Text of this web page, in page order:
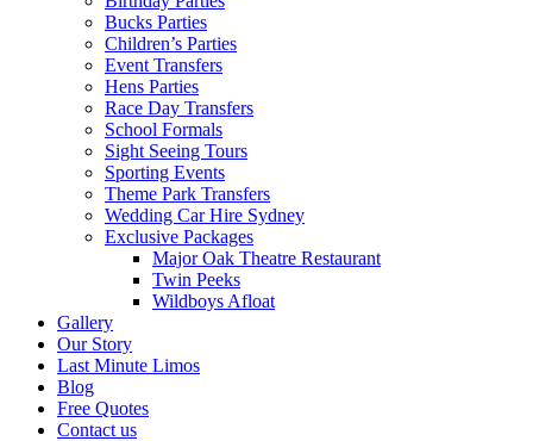
Bucks Parties
Children’s Parties
Event Transfers
Hens Parties
Race Day Transfers
School Formals
Sight Seeing Tours
Sporting Events
Theme Park Transfers
Wedding Car Hire Sydney
Exclusive Packages
Major Oak Theatre Restaurant
Twin Peeks
Wildboys Afloat
Gallery
Our Story
Last Minute Limos
Blog
Free Quotes
Contact us